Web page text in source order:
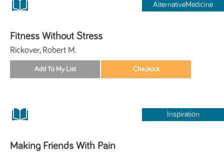
AlternativeMedicine
Fitness Without Stress
Rickover, Robert M.
Inspiration
Making Friends With Pain